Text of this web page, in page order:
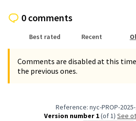
0 comments
Best rated Recent
Comments are disabled at this
the previous ones.
Reference: nyc-PROP-
Version number 1(of 1)
see